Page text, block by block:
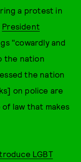
a protest in
President
"cowardly and
the nation
the nation
on police are
law that makes
LGBT